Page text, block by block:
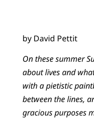
by David Pettit
On these summer
about lives and
with a pietistic
between the lines,
gracious purposes